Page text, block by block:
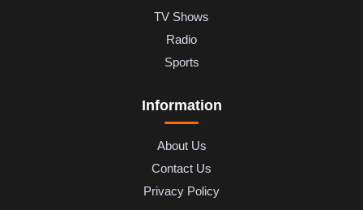
TV Shows
Radio
Sports
Information
About Us
Contact Us
Privacy Policy